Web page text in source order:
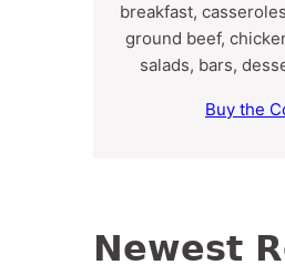
breakfast,
ground beef,
salads, bars,
Buy the
Newest